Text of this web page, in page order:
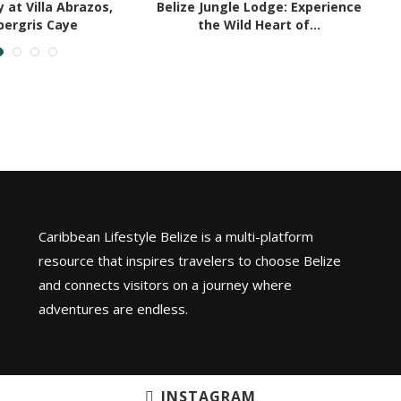
at Villa Abrazos,
Caye
Belize Jungle Lodge: Experience
the Wild Heart of...
Caribbean Lifestyle Belize is a multi-platform
resource that inspires travelers to choose Belize
and connects visitors on a journey where
adventures are endless.
INSTAGRAM